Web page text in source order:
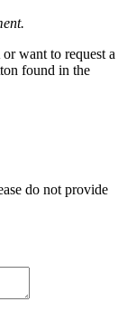
want to request a
found in the
do not provide